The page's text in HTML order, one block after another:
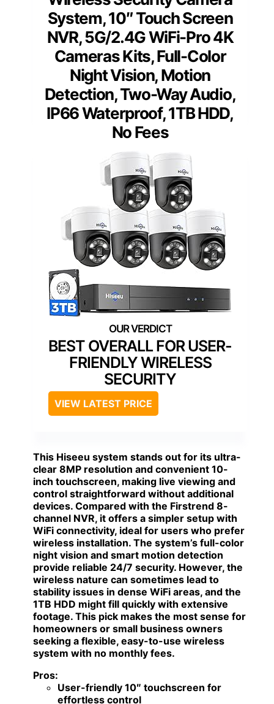
System, 10″ Touch Screen
NVR, 5G/2.4G WiFi-Pro 4K
Cameras Kits, Full-Color
Night Vision, Motion
Detection, Two-Way Audio,
IP66 Waterproof, 1TB HDD,
No Fees
BEST OVERALL FOR USER-
FRIENDLY WIRELESS
SECURITY
VIEW LATEST PRICE
This Hiseeu system stands out for its ultra-
clear 8MP resolution and convenient 10-
inch touchscreen, making live viewing and
control straightforward without additional
devices. Compared with the Firstrend 8-
channel NVR, it offers a simpler setup with
WiFi connectivity, ideal for users who prefer
wireless installation. The system’s full-color
night vision and smart motion detection
provide reliable 24/7 security. However, the
wireless nature can sometimes lead to
stability issues in dense WiFi areas, and the
1TB HDD might fill quickly with extensive
footage. This pick makes the most sense for
homeowners or small business owners
seeking a flexible, easy-to-use wireless
system with no monthly fees.
Pros:
User-friendly 10″ touchscreen for
effortless control